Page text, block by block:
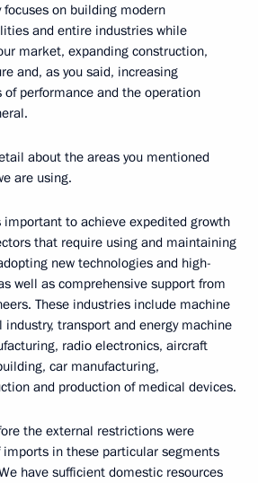
on building modern
and entire industries while
market, expanding construction,
and, as you said, increasing
performance and the operation
about the areas you mentioned
are using.
to achieve expedited growth
that require using and maintaining
new technologies and high-
well as comprehensive support from
These industries include machine
transport and energy machine
radio electronics, aircraft
car manufacturing,
and production of medical devices.
the external restrictions were
in these particular segments
have sufficient domestic resources